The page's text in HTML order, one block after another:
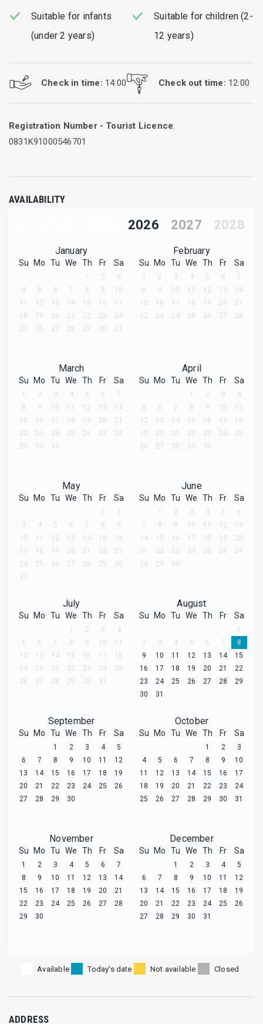
Suitable for infants
(under 2 years)
Suitable for children (2-
12 years)
Check in time: 14:00 Check out time: 12:00
Registration Number - Tourist Licence:
0831Κ91000546701
AVAILABILITY
2026 2027 2028
January
Su Mo Tu We Th Fr Sa
1 2
3
4
5 6 7 8 9
10
11
12 13 14 15 16
17
18
19 20 21 22 23
24
25
26 27 28 29 30 31
February
Su Mo Tu We Th Fr Sa
1 2 3 4 5 6
7
8
9 10 11 12 13
14
15
16 17 18 19 20
21
22
23 24 25 26 27 28
March
Su Mo Tu We Th Fr Sa
1 2 3 4 5 6
7
8
9 10 11 12 13
14
15
16 17 18 19 20
21
22
23 24 25 26 27
28
29
30 31
April
Su Mo Tu We Th Fr Sa
1 2 3
4
5
6 7 8 9 10
11
12
13 14 15 16 17
18
19
20 21 22 23 24
25
26
27 28 29 30
May
Su Mo Tu We Th Fr Sa
1
2
3
4 5 6 7 8
9
10
11 12 13 14 15
16
17
18 19 20 21 22
23
24
25 26 27 28 29
30
31
June
Su Mo Tu We Th Fr Sa
1 2 3 4 5
6
7
8 9 10 11 12
13
14
15 16 17 18 19
20
21
22 23 24 25 26
27
28
29 30
July
Su Mo Tu We Th Fr Sa
1 2 3
4
5
6 7 8 9 10
11
12
13 14 15 16 17
18
19
20 21 22 23 24
25
26
27 28 29 30 31
August
Su Mo Tu We Th Fr Sa
1
2
3 4 5 6 7
8
9
10 11 12 13 14
15
16
17 18 19 20 21
22
23
24 25 26 27 28
29
30
31
September
Su Mo Tu We Th Fr Sa
1 2 3 4
5
6
7 8 9 10 11
12
13
14 15 16 17 18
19
20
21 22 23 24 25
26
27
28 29 30
October
Su Mo Tu We Th Fr Sa
1 2
3
4
5 6 7 8 9
10
11
12 13 14 15 16
17
18
19 20 21 22 23
24
25
26 27 28 29 30 31
November
Su Mo Tu We Th Fr Sa
1 2 3 4 5 6
7
8
9 10 11 12 13
14
15
16 17 18 19 20
21
22
23 24 25 26 27
28
29
30
December
Su Mo Tu We Th Fr Sa
1 2 3 4
5
6
7 8 9 10 11
12
13
14 15 16 17 18
19
20
21 22 23 24 25
26
27
28 29 30 31
Available Today's date Not available Closed
ADDRESS